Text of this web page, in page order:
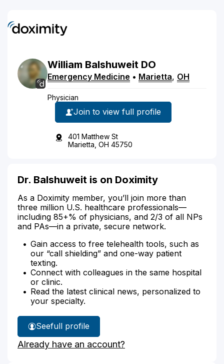
William Balshuweit DO
Emergency Medicine • Marietta, OH
Physician
Join to view full profile
401 Matthew St
Marietta, OH 45750
Dr. Balshuweit is on Doximity
As a Doximity member, you’ll join more than
three million U.S. healthcare professionals—
including 85+% of physicians, and 2/3 of all NPs
and PAs—in a private, secure network.
Gain access to free telehealth tools, such as
our “call shielding” and one-way patient
texting.
Connect with colleagues in the same hospital
or clinic.
Read the latest clinical news, personalized to
your specialty.
See
Dr.
Balshuweit's
full profile
Already have an account?